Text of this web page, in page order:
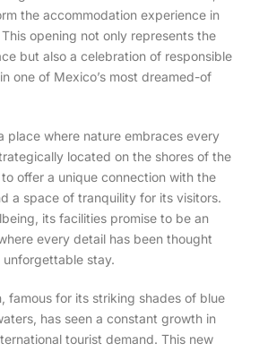
the accommodation experience in
opening not only represents the
but also a celebration of responsible
one of Mexico’s most dreamed-of
place where nature embraces every
located on the shores of the
offer a unique connection with the
a space of tranquility for its visitors.
its facilities promise to be an
every detail has been thought
stay.
famous for its striking shades of blue
has seen a constant growth in
tourist demand. This new